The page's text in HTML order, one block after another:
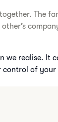
The
we realise. It
of your